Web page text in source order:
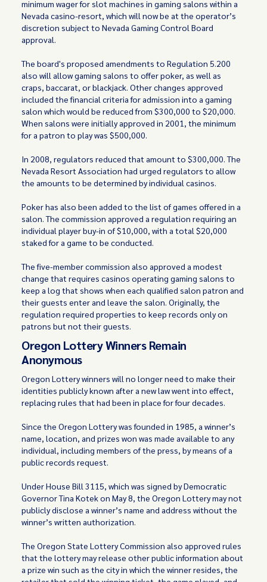
minimum wager for slot machines in gaming salons within a
Nevada casino-resort, which will now be at the operator’s
discretion subject to Nevada Gaming Control Board
approval.
The board's proposed amendments to Regulation 5.200
also will allow gaming salons to offer poker, as well as
craps, baccarat, or blackjack. Other changes approved
included the financial criteria for admission into a gaming
salon which would be reduced from $300,000 to $20,000.
When salons were initially approved in 2001, the minimum
for a patron to play was $500,000.
In 2008, regulators reduced that amount to $300,000. The
Nevada Resort Association had urged regulators to allow
the amounts to be determined by individual casinos.
Poker has also been added to the list of games offered in a
salon. The commission approved a regulation requiring an
individual player buy-in of $10,000, with a total $20,000
staked for a game to be conducted.
The five-member commission also approved a modest
change that requires casinos operating gaming salons to
keep a log that shows when each qualified salon patron and
their guests enter and leave the salon. Originally, the
regulation required properties to keep records only on
patrons but not their guests.
Oregon Lottery Winners Remain
Anonymous
Oregon Lottery winners will no longer need to make their
identities publicly known after a new law went into effect,
replacing rules that had been in place for four decades.
Since the Oregon Lottery was founded in 1985, a winner’s
name, location, and prizes won was made available to any
individual, including members of the press, by means of a
public records request.
Under House Bill 3115, which was signed by Democratic
Governor Tina Kotek on May 8, the Oregon Lottery may not
publicly disclose a winner’s name and address without the
winner’s written authorization.
The Oregon State Lottery Commission also approved rules
that the lottery may release other public information about
a prize win such as the city in which the winner resides, the